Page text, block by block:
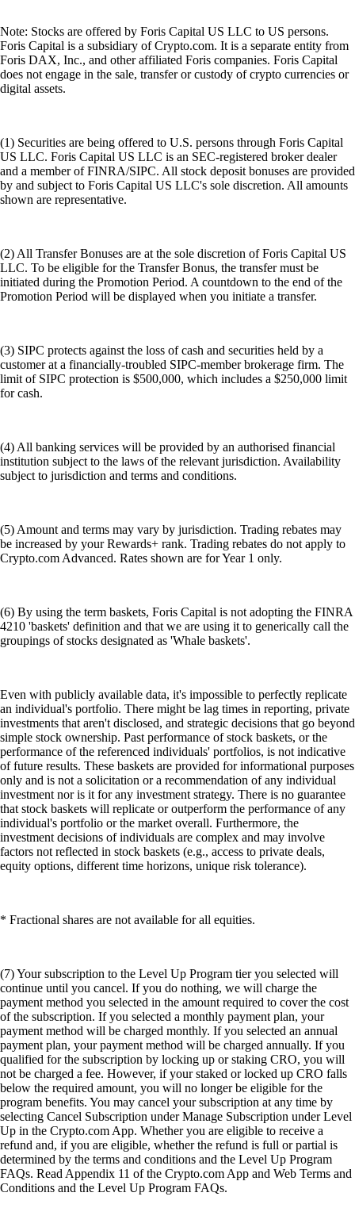
Note: Stocks are offered by Foris Capital US LLC to US persons.
Foris Capital is a subsidiary of Crypto.com. It is a separate entity from
Foris DAX, Inc., and other affiliated Foris companies. Foris Capital
does not engage in the sale, transfer or custody of crypto currencies or
digital assets.
(1) Securities are being offered to U.S. persons through Foris Capital
US LLC. Foris Capital US LLC is an SEC-registered broker dealer
and a member of FINRA/SIPC. All stock deposit bonuses are provided
by and subject to Foris Capital US LLC's sole discretion. All amounts
shown are representative.
(2) All Transfer Bonuses are at the sole discretion of Foris Capital US
LLC. To be eligible for the Transfer Bonus, the transfer must be
initiated during the Promotion Period. A countdown to the end of the
Promotion Period will be displayed when you initiate a transfer.
(3) SIPC protects against the loss of cash and securities held by a
customer at a financially-troubled SIPC-member brokerage firm. The
limit of SIPC protection is $500,000, which includes a $250,000 limit
for cash.
(4) All banking services will be provided by an authorised financial
institution subject to the laws of the relevant jurisdiction. Availability
subject to jurisdiction and terms and conditions.
(5) Amount and terms may vary by jurisdiction. Trading rebates may
be increased by your Rewards+ rank. Trading rebates do not apply to
Crypto.com Advanced. Rates shown are for Year 1 only.
(6) By using the term baskets, Foris Capital is not adopting the FINRA
4210 'baskets' definition and that we are using it to generically call the
groupings of stocks designated as 'Whale baskets'.
Even with publicly available data, it's impossible to perfectly replicate
an individual's portfolio. There might be lag times in reporting, private
investments that aren't disclosed, and strategic decisions that go beyond
simple stock ownership. Past performance of stock baskets, or the
performance of the referenced individuals' portfolios, is not indicative
of future results. These baskets are provided for informational purposes
only and is not a solicitation or a recommendation of any individual
investment nor is it for any investment strategy. There is no guarantee
that stock baskets will replicate or outperform the performance of any
individual's portfolio or the market overall. Furthermore, the
investment decisions of individuals are complex and may involve
factors not reflected in stock baskets (e.g., access to private deals,
equity options, different time horizons, unique risk tolerance).
* Fractional shares are not available for all equities.
(7) Your subscription to the Level Up Program tier you selected will
continue until you cancel. If you do nothing, we will charge the
payment method you selected in the amount required to cover the cost
of the subscription. If you selected a monthly payment plan, your
payment method will be charged monthly. If you selected an annual
payment plan, your payment method will be charged annually. If you
qualified for the subscription by locking up or staking CRO, you will
not be charged a fee. However, if your staked or locked up CRO falls
below the required amount, you will no longer be eligible for the
program benefits. You may cancel your subscription at any time by
selecting Cancel Subscription under Manage Subscription under Level
Up in the Crypto.com App. Whether you are eligible to receive a
refund and, if you are eligible, whether the refund is full or partial is
determined by the terms and conditions and the Level Up Program
FAQs. Read Appendix 11 of the Crypto.com App and Web Terms and
Conditions and the Level Up Program FAQs.